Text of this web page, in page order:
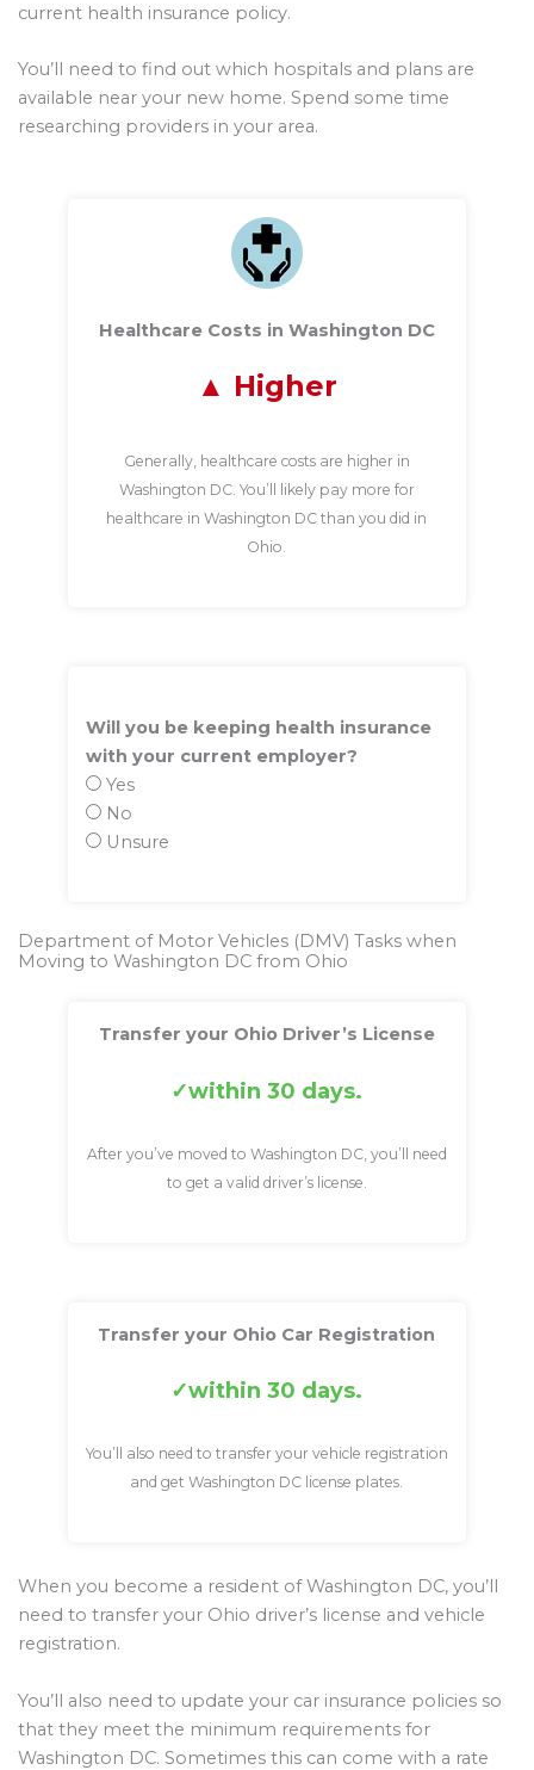
current health insurance policy.
You’ll need to find out which hospitals and plans are
available near your new home. Spend some time
researching providers in your area.
Healthcare Costs in Washington DC
Higher
Generally, healthcare costs are higher in
Washington DC. You’ll likely pay more for
healthcare in Washington DC than you did in
Ohio.
Will you be keeping health insurance
with your current employer?
Yes
No
Unsure
Department of Motor Vehicles (DMV) Tasks when
Moving to Washington DC from Ohio
Transfer your Ohio Driver’s License
within 30 days.
After you’ve moved to Washington DC, you’ll need
to get a valid driver’s license.
Transfer your Ohio Car Registration
within 30 days.
You’ll also need to transfer your vehicle registration
and get Washington DC license plates.
When you become a resident of Washington DC, you’ll
need to transfer your Ohio driver’s license and vehicle
registration.
You’ll also need to update your car insurance policies so
that they meet the minimum requirements for
Washington DC. Sometimes this can come with a rate